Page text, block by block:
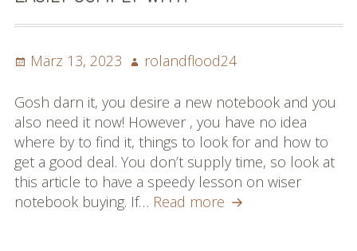
Datenschutzbestimmun
gen
eiskalt erwischt
Datenschutzbestimmung
en
X-Keine Windkraft
Posted
März 13, 2023 Author
rolandflood24
Gosh darn it, you desire a new notebook and you
also need it now! However , you have no idea
where by to find it, things to look for and how to
get a good deal. You don’t supply time, so look at
this article to have a speedy lesson on wiser
notebook buying. If… Read more Great